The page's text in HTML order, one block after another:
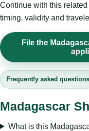
Continue with this
timing, validity and
File the
Frequently asked questions
Madagascar
What is this